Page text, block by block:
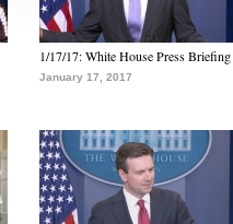
1/17/17: White House Press Briefing
January 17, 2017